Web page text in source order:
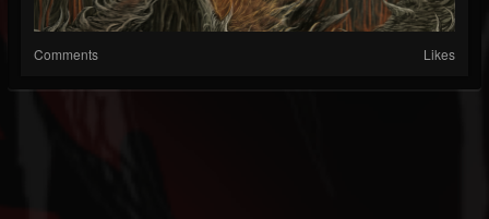
Comments Likes